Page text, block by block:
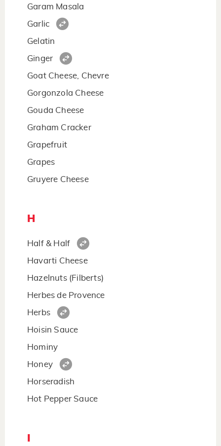
Garam Masala
Garlic
Gelatin
Ginger
Goat Cheese, Chevre
Gorgonzola Cheese
Gouda Cheese
Graham Cracker
Grapefruit
Grapes
Gruyere Cheese
H
Half & Half
Havarti Cheese
Hazelnuts (Filberts)
Herbes de Provence
Herbs
Hoisin Sauce
Hominy
Honey
Horseradish
Hot Pepper Sauce